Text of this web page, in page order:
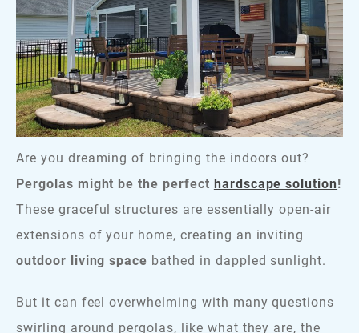
Are you dreaming of bringing the indoors out?
Pergolas might be the perfect hardscape solution!
These graceful structures are essentially open-air
extensions of your home, creating an inviting
outdoor living space bathed in dappled sunlight.
But it can feel overwhelming with many questions
swirling around pergolas, like what they are, the